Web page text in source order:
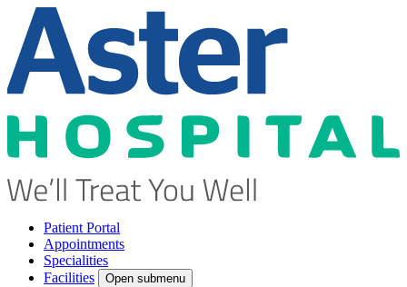
Patient Portal
Appointments
Specialities
Facilities
Open submenu